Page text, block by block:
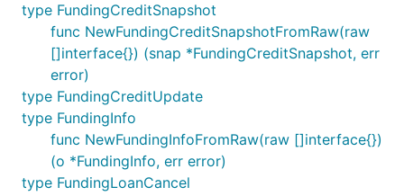
type FundingCreditSnapshot
func NewFundingCreditSnapshotFromRaw(raw
[]interface{}) (snap *FundingCreditSnapshot, err
error)
type FundingCreditUpdate
type FundingInfo
func NewFundingInfoFromRaw(raw []interface{})
(o *FundingInfo, err error)
type FundingLoanCancel